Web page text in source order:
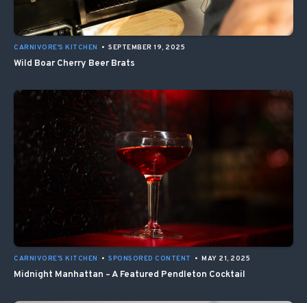
CARNIVORE'S KITCHEN • SEPTEMBER 19, 2025
Wild Boar Cherry Beer Brats
CARNIVORE'S KITCHEN • SPONSORED CONTENT • MAY 21, 2025
Midnight Manhattan – A Featured Pendleton Cocktail